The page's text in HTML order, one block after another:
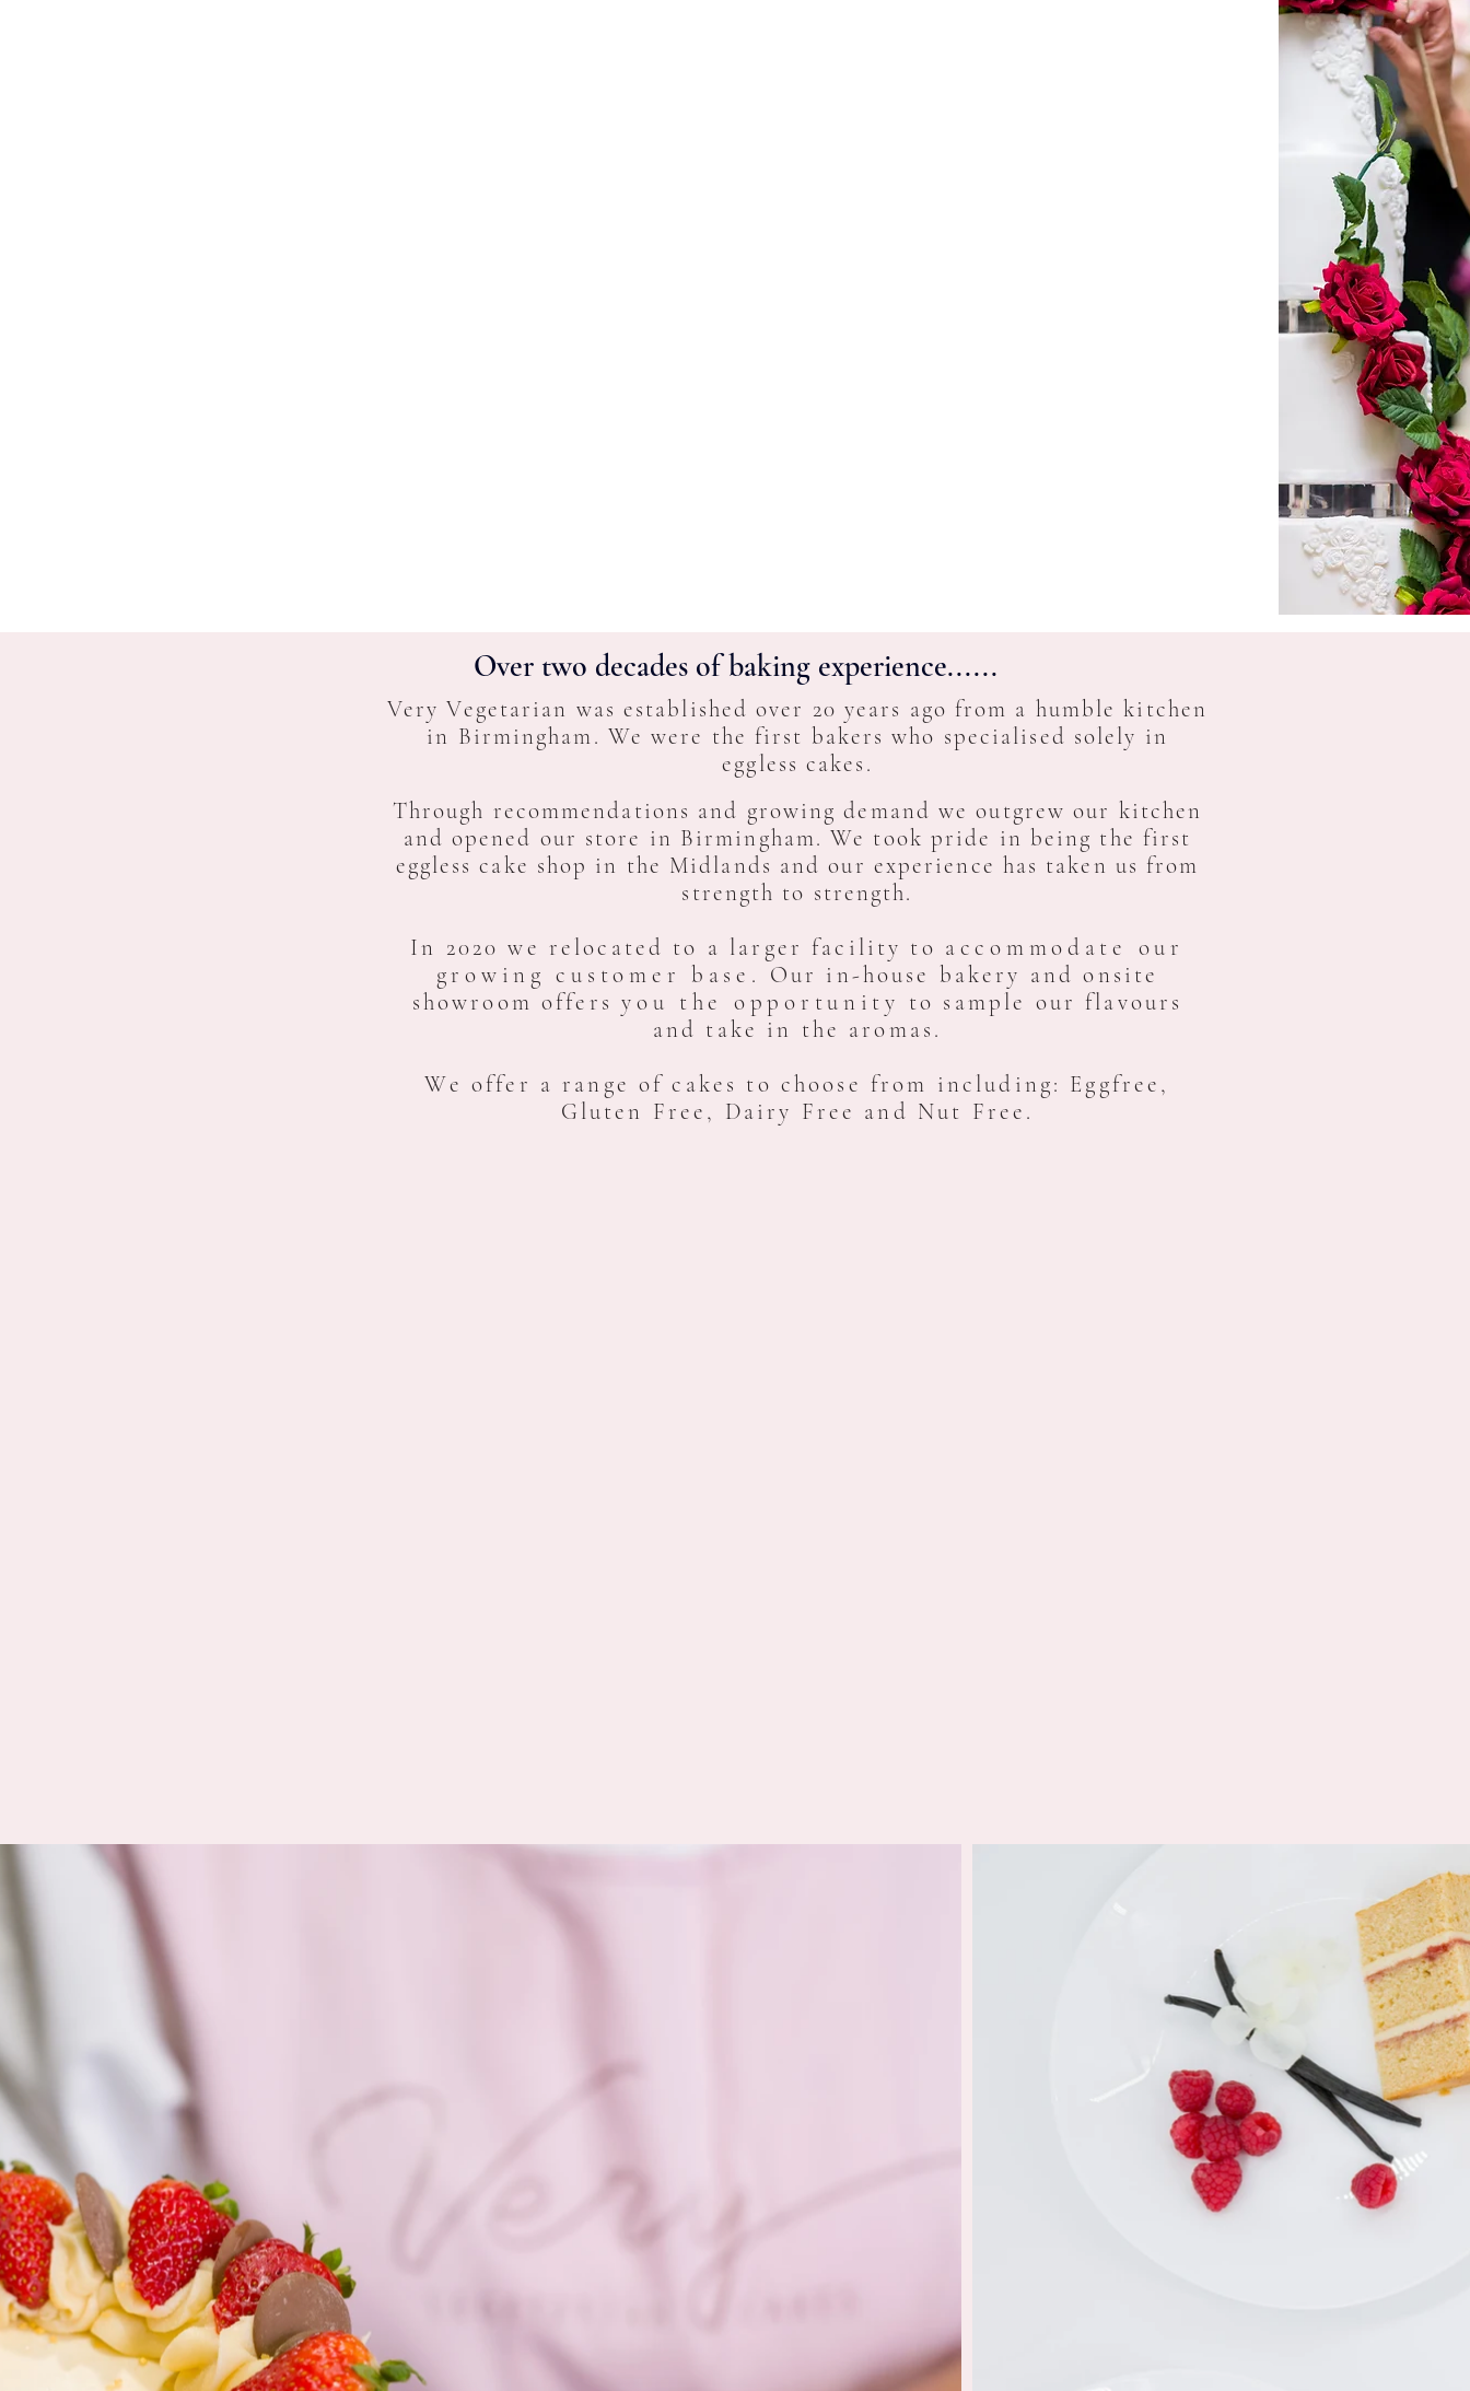
Over two decades of baking experience......
Very Vegetarian was established over 20 years ago from a humble kitchen
in Birmingham. We were the first bakers who specialised solely in
eggless cakes.
Through recommendations and growing demand we outgrew our kitchen
and opened our store in Birmingham. We took pride in being the first
eggless cake shop in the Midlands and our experience has taken us from
strength to strength.
In 2020 we relocated to a larger facility to accommodate our
growing customer base. Our in-house bakery and onsite
showroom offersyou the opportunity to sample our flavours
and take in the aromas.
We offer a range of cakes to choose from including: Eggfree,
Gluten Free, Dairy Free and Nut Free.